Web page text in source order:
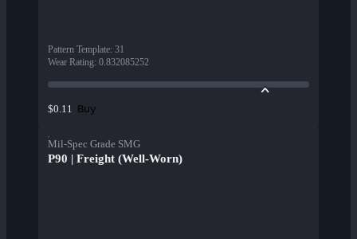
Pattern Template: 31
Wear Rating: 0.832085252
$0.11 Buy
Mil-Spec Grade SMG
P90 | Freight (Well-Worn)